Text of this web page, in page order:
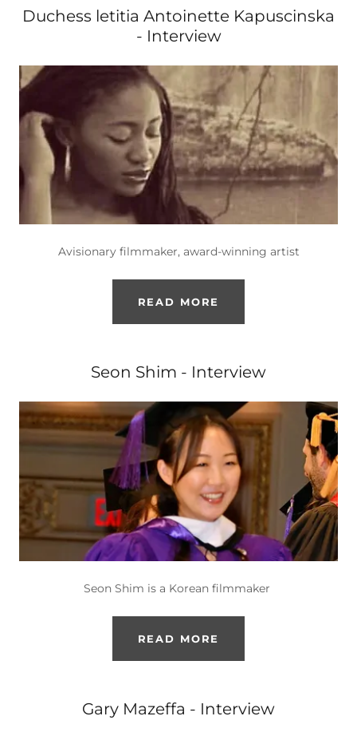
Duchess letitia Antoinette Kapuscinska
- Interview
Avisionary filmmaker, award-winning artist
READ MORE
Seon Shim - Interview
Seon Shim is a Korean filmmaker
READ MORE
Gary Mazeffa - Interview